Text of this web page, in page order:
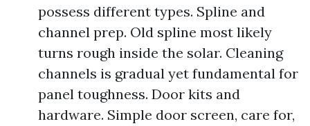
possess different types. Spline and
channel prep. Old spline most likely
turns rough inside the solar. Cleaning
channels is gradual yet fundamental for
panel toughness. Door kits and
hardware. Simple door screen, care for,